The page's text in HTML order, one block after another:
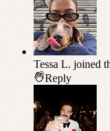
Tessa L. joined
Reply